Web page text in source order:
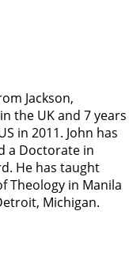
Jackson,
the UK and 7 years
in 2011. John has
a Doctorate in
He has taught
Theology in Manila
Michigan.